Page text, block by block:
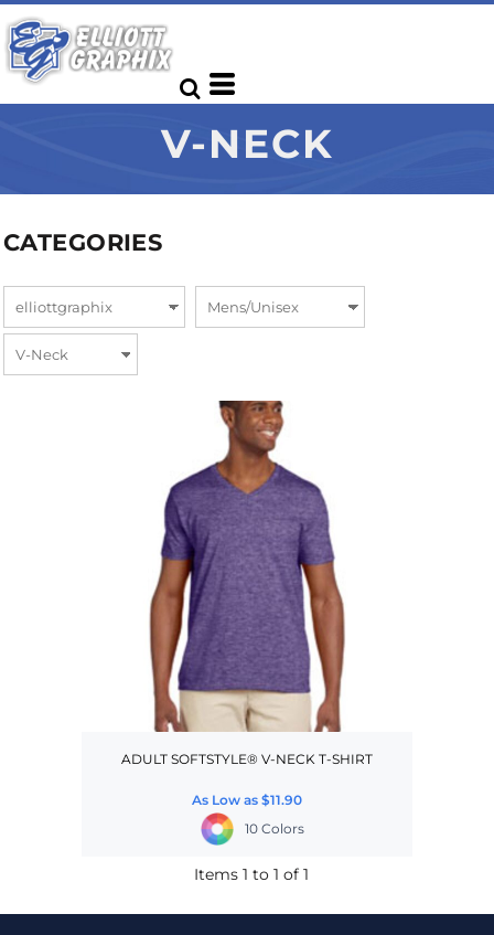
V-NECK
CATEGORIES
ADULT SOFTSTYLE® V-NECK T-SHIRT
As Low as $11.90
10 Colors
Items 1 to 1 of 1